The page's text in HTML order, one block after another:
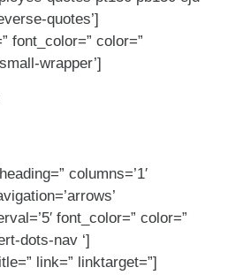
quotes’]
font_color=” color=”
wrapper’]
columns=’1′
font_color=” color=”
dots-nav ‘]
link=” linktarget=”]